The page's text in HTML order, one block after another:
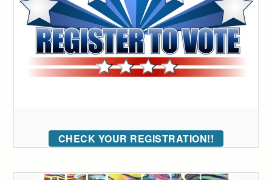
CHECK YOUR REGISTRATION!!